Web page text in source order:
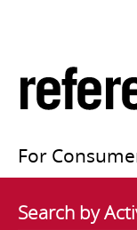
For
Search by